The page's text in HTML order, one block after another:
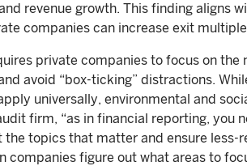
revenue growth. This finding aligns
companies can increase exit
private companies to focus on the
avoid “box-ticking” distractions.
universally, environmental and
firm, “as in financial reporting, you
topics that matter and ensure less-
companies figure out what areas to